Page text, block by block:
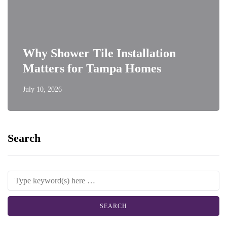
Why Shower Tile Installation
Matters for Tampa Homes
July 10, 2026
Search